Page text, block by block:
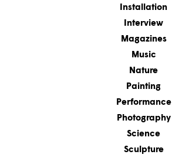
Installation
Interview
Magazines
Music
Nature
Painting
Performance
Photography
Science
Sculpture